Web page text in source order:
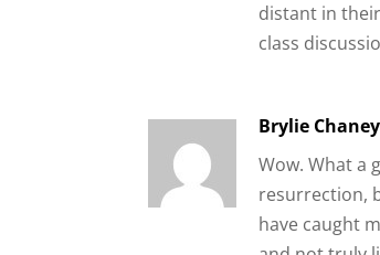
distant in
class
Brylie Chaney
Wow. What a
resurrection,
have caught